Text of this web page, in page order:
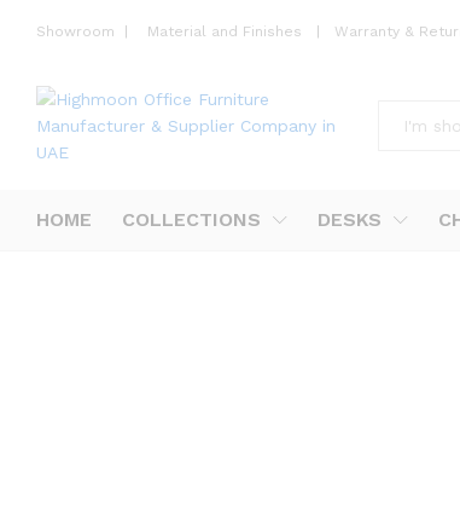
Showroom Material and Finishes Warranty &
HOME COLLECTIONS DESKS